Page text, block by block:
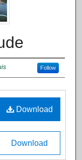
Follow
Download
Download